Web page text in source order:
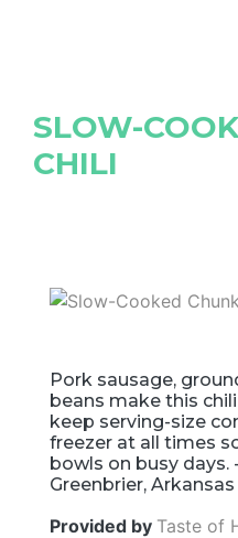
SLOW-
CHILI
Pork sausage,
beans make this
keep serving-size
freezer at all times
bowls on busy days.
Greenbrier, Arkansas
Provided by Taste of